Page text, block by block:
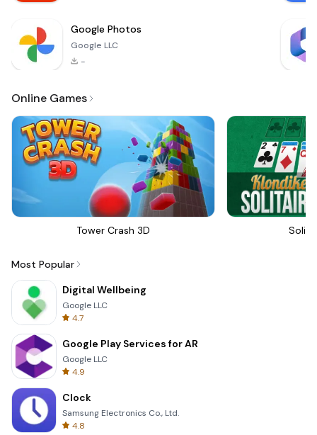
Google Photos
Google LLC
-
Online Games
Tower Crash 3D
Most Popular
Digital Wellbeing
Google LLC
4.7
Google Play Services for AR
Google LLC
4.9
Clock
Samsung Electronics Co., Ltd.
4.8